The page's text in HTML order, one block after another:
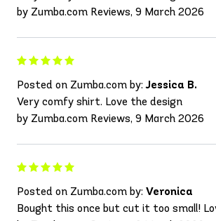
by Zumba.com Reviews, 9 March 2026
Posted on Zumba.com by:Jessica B.
Very comfy shirt. Love the design
by Zumba.com Reviews, 9 March 2026
Posted on Zumba.com by: Veronica
Bought this once but cut it too small!